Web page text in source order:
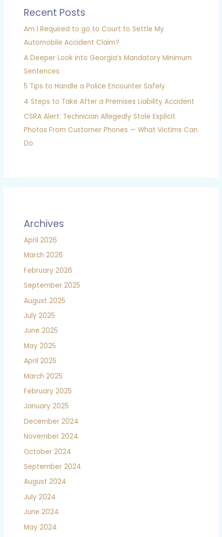
Recent Posts
Am I Required to go to Court to Settle My
Automobile Accident Claim?
A Deeper Look into Georgia’s Mandatory Minimum
Sentences
5 Tips to Handle a Police Encounter Safely
4 Steps to Take After a Premises Liability Accident
CSRA Alert: Technician Allegedly Stole Explicit
Photos From Customer Phones — What Victims Can
Do
Archives
April 2026
March 2026
February 2026
September 2025
August 2025
July 2025
June 2025
May 2025
April 2025
March 2025
February 2025
January 2025
December 2024
November 2024
October 2024
September 2024
August 2024
July 2024
June 2024
May 2024